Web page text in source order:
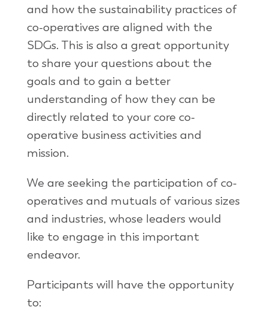
and how the sustainability practices of
co-operatives are aligned with the
SDGs. This is also a great opportunity
to share your questions about the
goals and to gain a better
understanding of how they can be
directly related to your core co-
operative business activities and
mission.
We are seeking the participation of co-
operatives and mutuals of various sizes
and industries, whose leaders would
like to engage in this important
endeavor.
Participants will have the opportunity
to: